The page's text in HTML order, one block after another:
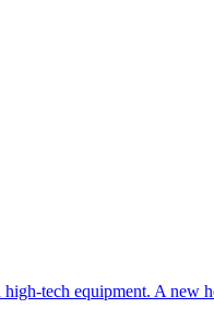
tech equipment. A